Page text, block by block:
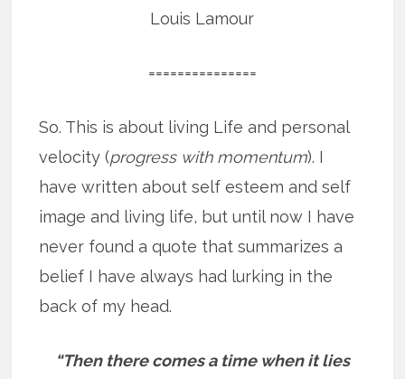
Louis Lamour
===============
So. This is about living Life and personal
velocity (progress with momentum). I
have written about self esteem and self
image and living life, but until now I have
never found a quote that summarizes a
belief I have always had lurking in the
back of my head.
“Then there comes a time when it lies